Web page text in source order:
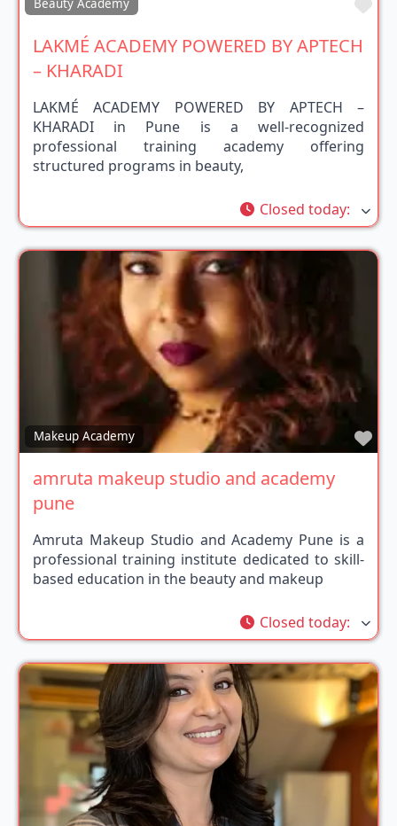
Beauty Academy
LAKMÉ ACADEMY POWERED BY APTECH
– KHARADI
LAKMÉ ACADEMY POWERED BY APTECH –
KHARADI in Pune is a well-recognized
professional training academy offering
structured programs in beauty,
Closed today:
Makeup Academy
amruta makeup studio and academy
pune
Amruta Makeup Studio and Academy Pune is a
professional training institute dedicated to skill-
based education in the beauty and makeup
Closed today: